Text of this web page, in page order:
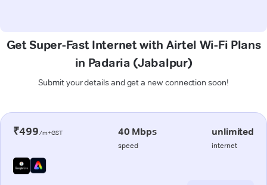
Get Super-Fast Internet with Airtel Wi-Fi Plans
in Padaria (Jabalpur)
Submit your details and get a new connection soon!
₹499/m+GST 40 Mbps
speed
unlimited
internet